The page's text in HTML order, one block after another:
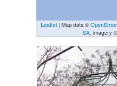
Leaflet | Map data ©
SA, Imagery ©